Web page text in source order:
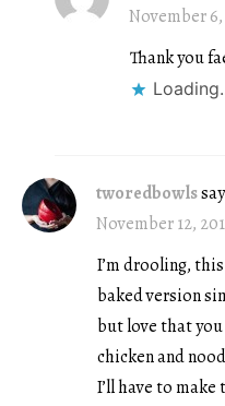
November 6,
Thank you
tworedbowls
November 12,
I’m drooling,
baked version
but love that
chicken and
I’ll have to